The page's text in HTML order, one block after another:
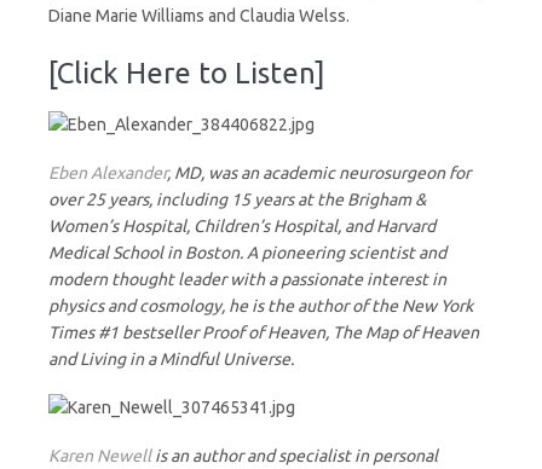
Diane Marie Williams and Claudia Welss.
[Click Here to Listen]
Eben Alexander, MD, was an academic neurosurgeon for
over 25 years, including 15 years at the Brigham &
Women’s Hospital, Children’s Hospital, and Harvard
Medical School in Boston. A pioneering scientist and
modern thought leader with a passionate interest in
physics and cosmology, he is the author of the New York
Times #1 bestseller Proof of Heaven, The Map of Heaven
and Living in a Mindful Universe.
Karen Newellis an author and specialist in personal